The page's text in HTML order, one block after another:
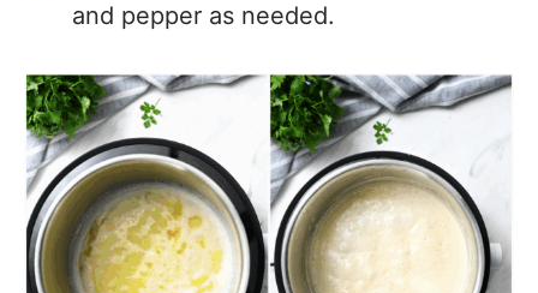
and pepper as needed.